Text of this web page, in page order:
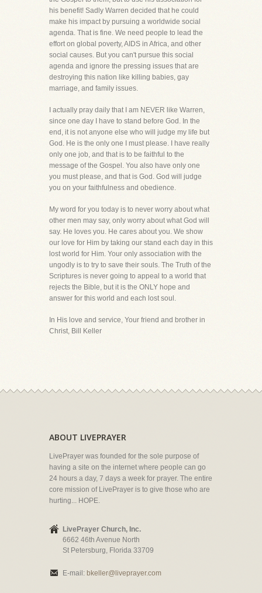
his benefit! Sadly Warren decided that he could
make his impact by pursuing a worldwide social
agenda. That is fine. We need people to lead the
effort on global poverty, AIDS in Africa, and other
social causes. But you can't pursue this social
agenda and ignore the pressing issues that are
destroying this nation like killing babies, gay
marriage, and family issues.
I actually pray daily that I am NEVER like Warren,
since one day I have to stand before God. In the
end, it is not anyone else who will judge my life but
God. He is the only one I must please. I have really
only one job, and that is to be faithful to the
message of the Gospel. You also have only one
you must please, and that is God. God will judge
you on your faithfulness and obedience.
My word for you today is to never worry about what
other men may say, only worry about what God will
say. He loves you. He cares about you. We show
our love for Him by taking our stand each day in this
lost world for Him. Your only association with the
ungodly is to try to save their souls. The Truth of the
Scriptures is never going to appeal to a world that
rejects the Bible, but it is the ONLY hope and
answer for this world and each lost soul.
In His love and service, Your friend and brother in
Christ, Bill Keller
ABOUT LIVEPRAYER
LivePrayer was founded for the sole purpose of
having a site on the internet where people can go
24 hours a day, 7 days a week for prayer. The entire
core mission of LivePrayer is to give those who are
hurting... HOPE.
LivePrayer Church, Inc.
6662 46th Avenue North
St Petersburg, Florida 33709
E-mail: bkeller@liveprayer.com